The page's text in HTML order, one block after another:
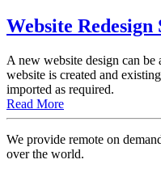
Website Redesign
A new website design can
website is created and
imported as required.
Read More
We provide remote on
over the world.